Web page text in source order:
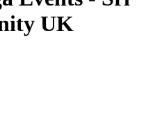
UK